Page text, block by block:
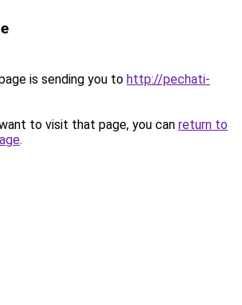
is sending you to http://pechati-
to visit that page, you can return to
.